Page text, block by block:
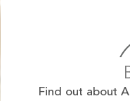
Find out about